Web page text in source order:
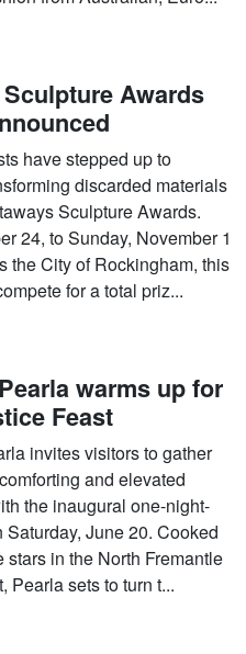
Awards
have stepped up to
discarded materials
Sculpture Awards.
24, to Sunday, November 1
the City of Rockingham, this
for a total priz...
warms up for
Feast
invites visitors to gather
and elevated
the inaugural one-night-
June 20. Cooked
in the North Fremantle
Pearla sets to turn t...